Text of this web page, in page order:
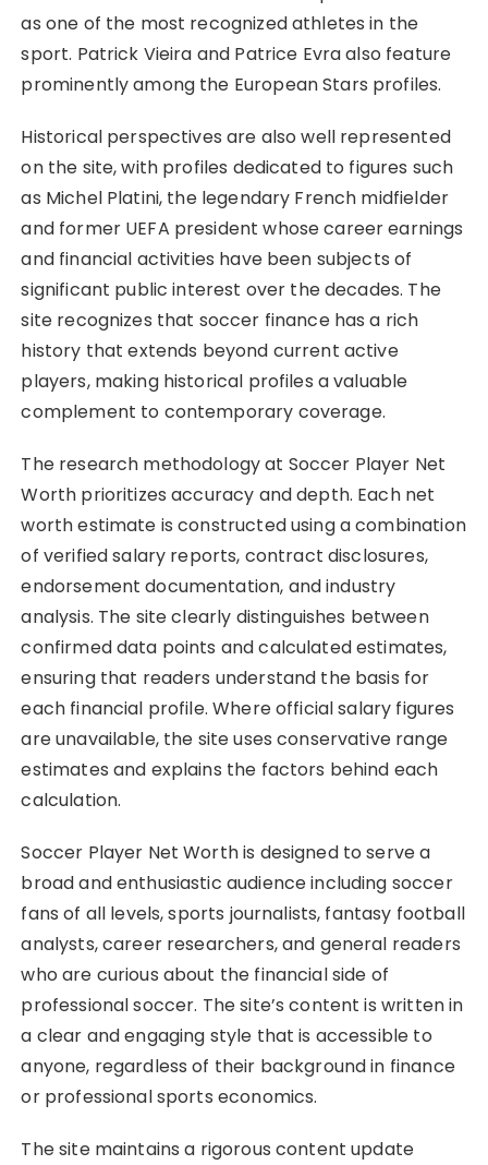
as one of the most recognized athletes in the
sport. Patrick Vieira and Patrice Evra also feature
prominently among the European Stars profiles.
Historical perspectives are also well represented
on the site, with profiles dedicated to figures such
as Michel Platini, the legendary French midfielder
and former UEFA president whose career earnings
and financial activities have been subjects of
significant public interest over the decades. The
site recognizes that soccer finance has a rich
history that extends beyond current active
players, making historical profiles a valuable
complement to contemporary coverage.
The research methodology at Soccer Player Net
Worth prioritizes accuracy and depth. Each net
worth estimate is constructed using a combination
of verified salary reports, contract disclosures,
endorsement documentation, and industry
analysis. The site clearly distinguishes between
confirmed data points and calculated estimates,
ensuring that readers understand the basis for
each financial profile. Where official salary figures
are unavailable, the site uses conservative range
estimates and explains the factors behind each
calculation.
Soccer Player Net Worth is designed to serve a
broad and enthusiastic audience including soccer
fans of all levels, sports journalists, fantasy football
analysts, career researchers, and general readers
who are curious about the financial side of
professional soccer. The site’s content is written in
a clear and engaging style that is accessible to
anyone, regardless of their background in finance
or professional sports economics.
The site maintains a rigorous content update